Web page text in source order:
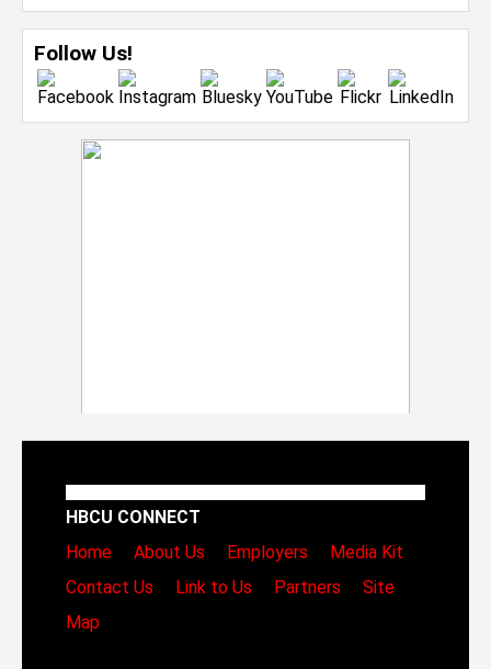
Follow Us!
HBCU CONNECT
Home
About Us Employers
Media Kit
Contact Us
Link to Us Partners
Site
Map